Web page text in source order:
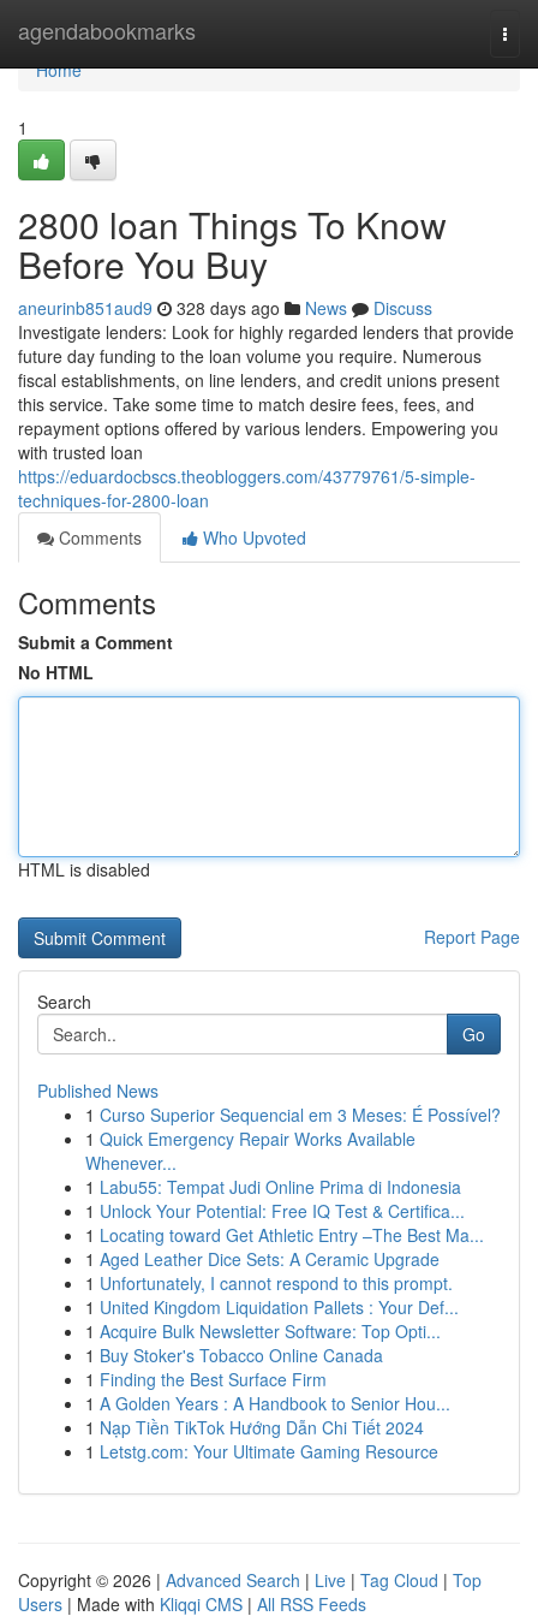
agendabookmarks
Home
Home
1
2800 loan Things To Know
Before You Buy
aneurinb851aud9 328 days ago News
Discuss
Investigate lenders: Look for highly regarded lenders that provide
future day funding to the loan volume you require. Numerous
fiscal establishments, on line lenders, and credit unions present
this service. Take some time to match desire fees, fees, and
repayment options offered by various lenders. Empowering you
with trusted loan
https://eduardocbscs.theobloggers.com/43779761/5-simple-
techniques-for-2800-loan
Comments
Who Upvoted
Comments
Submit a Comment
No HTML
HTML is disabled
Report Page
Search
Go
Published News
1 Curso Superior Sequencial em 3 Meses: É Possível?
1 Quick Emergency Repair Works Available
Whenever...
1 Labu55: Tempat Judi Online Prima di Indonesia
1 Unlock Your Potential: Free IQ Test & Certifica...
1 Locating toward Get Athletic Entry –The Best Ma...
1 Aged Leather Dice Sets: A Ceramic Upgrade
1 Unfortunately, I cannot respond to this prompt.
1 United Kingdom Liquidation Pallets : Your Def...
1 Acquire Bulk Newsletter Software: Top Opti...
1 Buy Stoker's Tobacco Online Canada
1 Finding the Best Surface Firm
1 A Golden Years : A Handbook to Senior Hou...
1 Nạp Tiền TikTok Hướng Dẫn Chi Tiết 2024
1 Letstg.com: Your Ultimate Gaming Resource
Copyright © 2026 | Advanced Search | Live | Tag Cloud | Top
Users | Made with Kliqqi CMS | All RSS Feeds